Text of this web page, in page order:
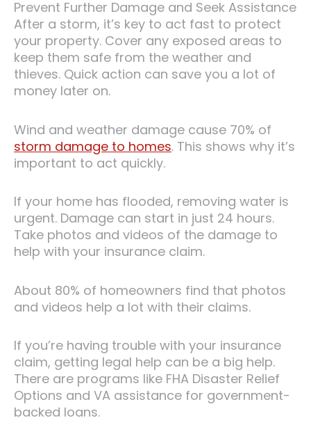
Prevent Further Damage and Seek Assistance
After a storm, it’s key to act fast to protect
your property. Cover any exposed areas to
keep them safe from the weather and
thieves. Quick action can save you a lot of
money later on.
Wind and weather damage cause 70% of
storm damage to homes. This shows why it’s
important to act quickly.
If your home has flooded, removing water is
urgent. Damage can start in just 24 hours.
Take photos and videos of the damage to
help with your insurance claim.
About 80% of homeowners find that photos
and videos help a lot with their claims.
If you’re having trouble with your insurance
claim, getting legal help can be a big help.
There are programs like FHA Disaster Relief
Options and VA assistance for government-
backed loans.